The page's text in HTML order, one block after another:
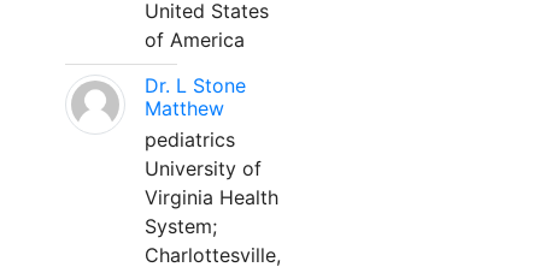
United States
of America
Dr. L Stone
Matthew
pediatrics
University of
Virginia Health
System;
Charlottesville,